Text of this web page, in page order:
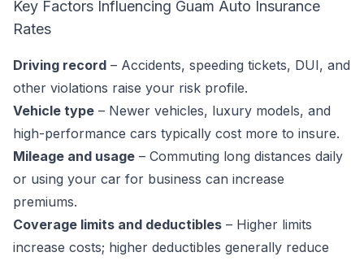
Key Factors Influencing Guam Auto Insurance
Rates
Driving record – Accidents, speeding tickets, DUI, and
other violations raise your risk profile.
Vehicle type – Newer vehicles, luxury models, and
high-performance cars typically cost more to insure.
Mileage and usage – Commuting long distances daily
or using your car for business can increase
premiums.
Coverage limits and deductibles – Higher limits
increase costs; higher deductibles generally reduce